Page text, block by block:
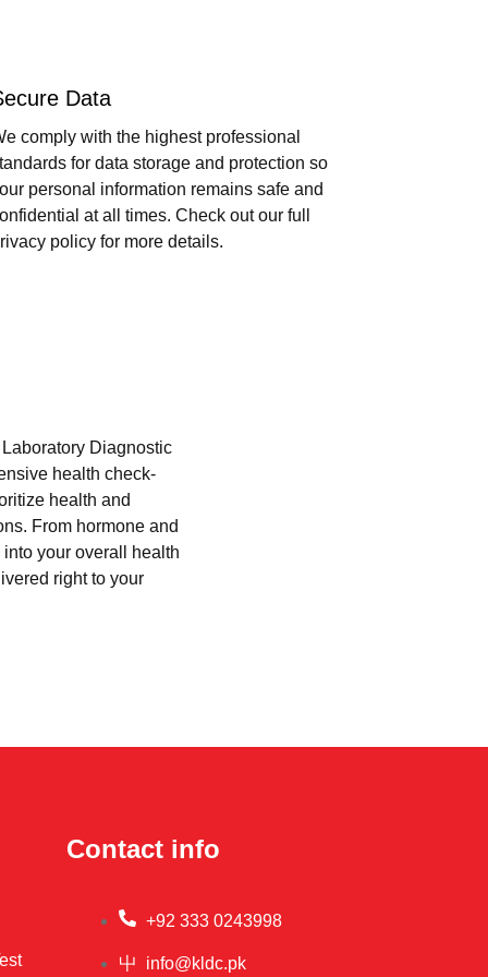
Data
comply with the highest professional
for data storage and protection so
personal information remains safe and
at all times. Check out our full
policy for more details.
Diagnostic
health check-
health and
From hormone and
your overall health
right to your
Contact info
+92 333 0243998
info@kldc.pk